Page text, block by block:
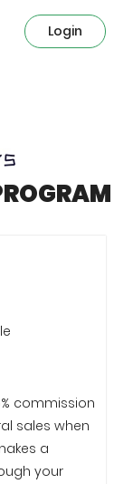
Login
commission
sales when
a
your